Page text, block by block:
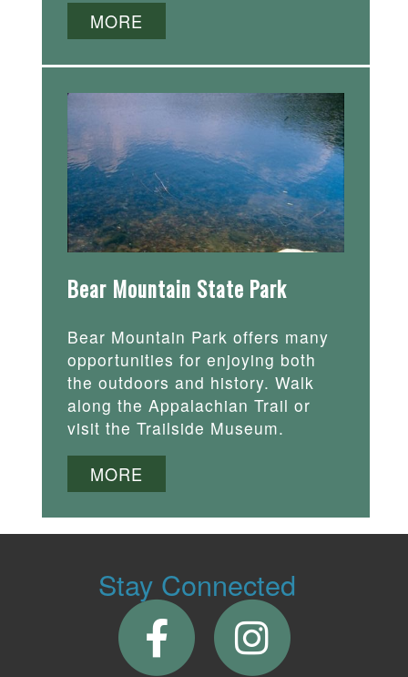
MORE
Bear Mountain State Park
Bear Mountain Park offers many
opportunities for enjoying both
the outdoors and history. Walk
along the Appalachian Trail or
visit the Trailside Museum.
MORE
Stay Connected